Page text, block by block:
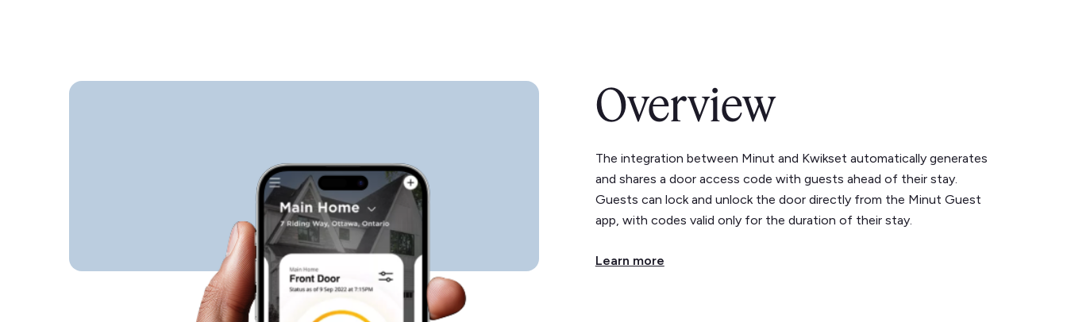
Overview
The integration between Minut and Kwikset automatically generates
and shares a door access code with guests ahead of their stay.
Guests can lock and unlock the door directly from the Minut Guest
app, with codes valid only for the duration of their stay.
Learn more